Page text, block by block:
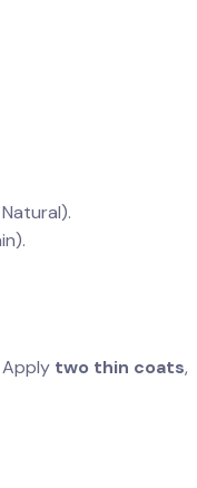
Apply two thin coats,